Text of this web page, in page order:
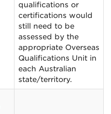
qualifications or
certifications would
still need to be
assessed by the
appropriate Overseas
Qualifications Unit in
each Australian
state/territory.